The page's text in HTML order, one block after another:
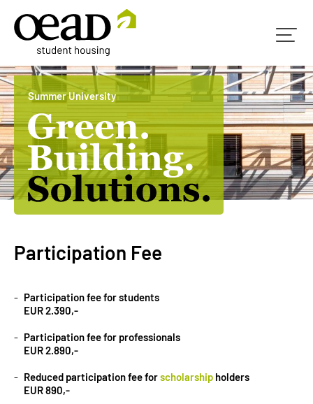
Summer University
Participation Fee
Participation fee for students
EUR 2.390,-
Participation fee for professionals
EUR 2.890,-
Reduced participation fee forscholarship holders
EUR 890,-